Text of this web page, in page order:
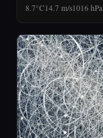
8.7°C 14.7 m/s1016 hPa